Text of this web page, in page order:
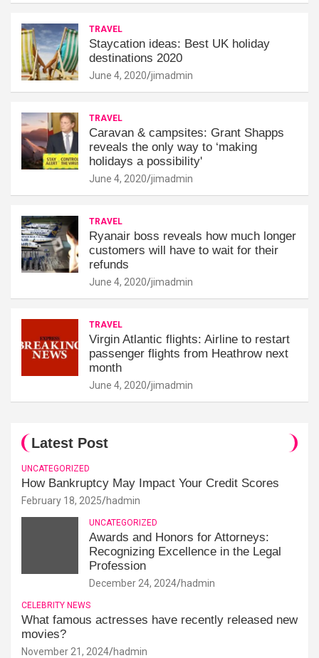
TRAVEL
Staycation ideas: Best UK holiday
destinations 2020
June 4, 2020 jimadmin
TRAVEL
Caravan & campsites: Grant Shapps
reveals the only way to ‘making
holidays a possibility'
June 4, 2020 jimadmin
TRAVEL
Ryanair boss reveals how much longer
customers will have to wait for their
refunds
June 4, 2020 jimadmin
TRAVEL
Virgin Atlantic flights: Airline to restart
passenger flights from Heathrow next
month
June 4, 2020 jimadmin
Latest Post
UNCATEGORIZED
How Bankruptcy May Impact Your Credit Scores
February 18, 2025 hadmin
UNCATEGORIZED
Awards and Honors for Attorneys:
Recognizing Excellence in the Legal
Profession
December 24, 2024 hadmin
CELEBRITY NEWS
What famous actresses have recently released new
movies?
November 21, 2024 hadmin